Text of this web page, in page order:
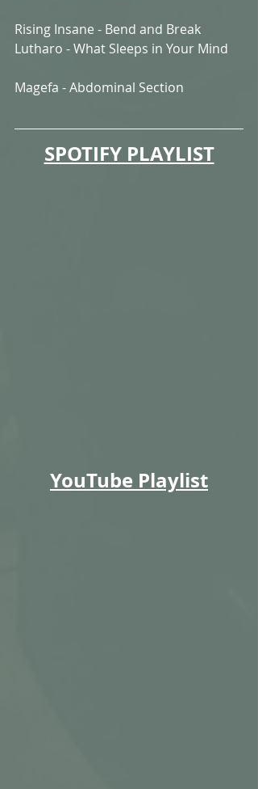
Rising Insane - Bend and Break
Lutharo - What Sleeps in Your Mind
Magefa - Abdominal Section
SPOTIFY PLAYLIST
YouTube Playlist